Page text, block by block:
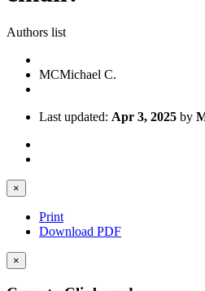
Authors list
MCMichael C.
Last updated: Apr 3, 2025 by
×
Print
Download PDF
×